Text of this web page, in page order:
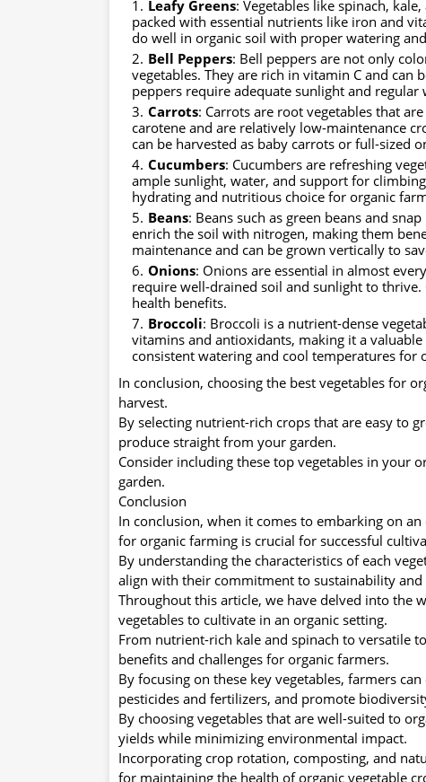
Leafy Greens: Vegetables like spinach,
packed with essential nutrients like iron and
do well in organic soil with proper watering
Bell Peppers: Bell peppers are not only
vegetables. They are rich in vitamin C and
peppers require adequate sunlight and regular
Carrots: Carrots are root vegetables that
carotene and are relatively low-maintenance
can be harvested as baby carrots or full-sized
Cucumbers: Cucumbers are refreshing
ample sunlight, water, and support for
hydrating and nutritious choice for organic
Beans: Beans such as green beans and
enrich the soil with nitrogen, making them
maintenance and can be grown vertically to
Onions: Onions are essential in almost
require well-drained soil and sunlight to
health benefits.
Broccoli: Broccoli is a nutrient-dense
vitamins and antioxidants, making it a
consistent watering and cool temperatures for
In conclusion, choosing the best vegetables for
harvest.
By selecting nutrient-rich crops that are easy to
produce straight from your garden.
Consider including these top vegetables in your
garden.
Conclusion
In conclusion, when it comes to embarking on
for organic farming is crucial for successful
By understanding the characteristics of each
align with their commitment to sustainability
Throughout this article, we have delved into the
vegetables to cultivate in an organic setting.
From nutrient-rich kale and spinach to versatile
benefits and challenges for organic farmers.
By focusing on these key vegetables, farmers
pesticides and fertilizers, and promote
By choosing vegetables that are well-suited to
yields while minimizing environmental impact.
Incorporating crop rotation, composting, and
for maintaining the health of organic vegetable